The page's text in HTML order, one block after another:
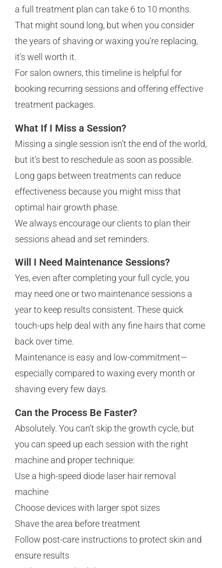
a full treatment plan can take 6 to 10 months.
That might sound long, but when you consider
the years of shaving or waxing you’re replacing,
it’s well worth it.
For salon owners, this timeline is helpful for
booking recurring sessions and offering effective
treatment packages.
What If I Miss a Session?
Missing a single session isn’t the end of the world,
but it’s best to reschedule as soon as possible.
Long gaps between treatments can reduce
effectiveness because you might miss that
optimal hair growth phase.
We always encourage our clients to plan their
sessions ahead and set reminders.
Will I Need Maintenance Sessions?
Yes, even after completing your full cycle, you
may need one or two maintenance sessions a
year to keep results consistent. These quick
touch-ups help deal with any fine hairs that come
back over time.
Maintenance is easy and low-commitment—
especially compared to waxing every month or
shaving every few days.
Can the Process Be Faster?
Absolutely. You can’t skip the growth cycle, but
you can speed up each session with the right
machine and proper technique:
Use a high-speed diode laser hair removal
machine
Choose devices with larger spot sizes
Shave the area before treatment
Follow post-care instructions to protect skin and
ensure results